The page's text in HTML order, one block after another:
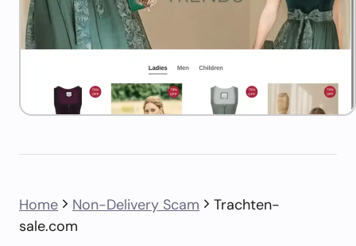
Home Non-Delivery Scam
Trachten-
sale.com